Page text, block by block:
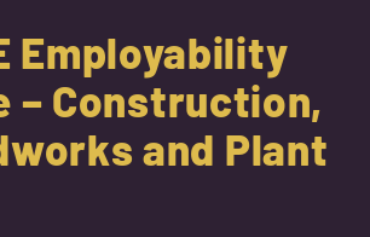
Employability
– Construction,
and Plant